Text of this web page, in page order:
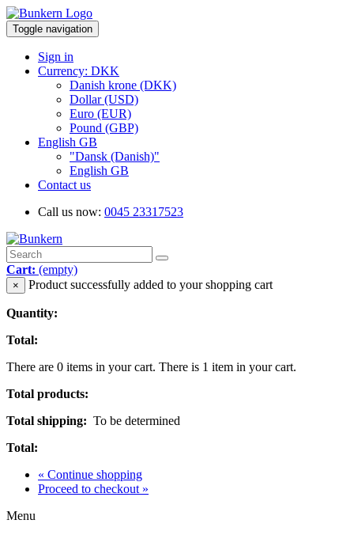
Toggle navigation
Sign in
Currency: DKK
Danish krone (DKK)
Dollar (USD)
Euro (EUR)
Pound (GBP)
English GB
"Dansk (Danish)"
English GB
Contact us
Call us now: 0045 23317523
Cart: (empty)
× Product successfully added to your shopping cart
Quantity:
Total:
There are 0 items in your cart. There is 1 item in your cart.
Total products:
Total shipping: To be determined
Total:
« Continue shopping
Proceed to checkout »
Menu